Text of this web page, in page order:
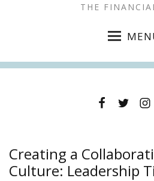
THE
FacebookTwitter
Creating a
Culture: Leadership